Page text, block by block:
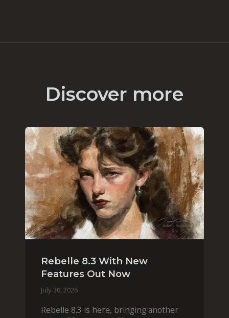
Discover more
Rebelle 8.3 With New
Features Out Now
July 30, 2026
Rebelle 8.3 is here, bringing another